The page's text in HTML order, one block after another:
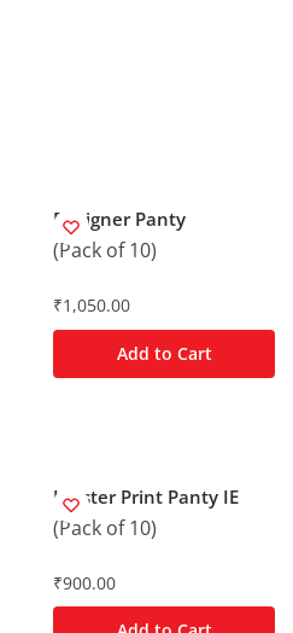
Designer Panty
(Pack of 10)
₹1,050.00
Add to Cart
Hipster Print Panty IE
(Pack of 10)
₹900.00